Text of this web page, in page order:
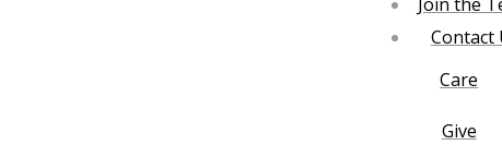
Contact
Care
Give